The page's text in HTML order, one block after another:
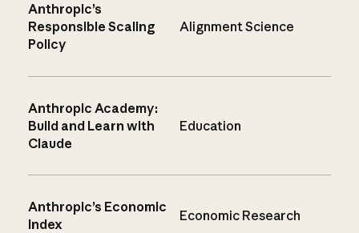
Anthropic’s
Responsible Scaling
Policy
Alignment Science
Anthropic Academy:
Build and Learn with
Claude
Education
Anthropic’s Economic
Index
Economic Research